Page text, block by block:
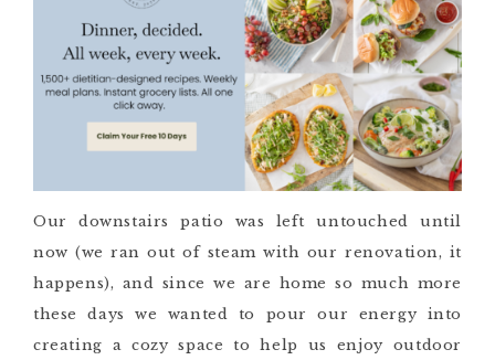
Our downstairs patio was left untouched until
now (we ran out of steam with our renovation, it
happens), and since we are home so much more
these days we wanted to pour our energy into
creating a cozy space to help us enjoy outdoor